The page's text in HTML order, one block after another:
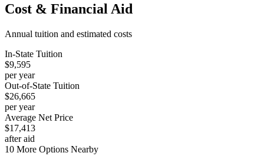
Cost & Financial Aid
Annual tuition and estimated costs
In-State Tuition
$9,595
per year
Out-of-State Tuition
$26,665
per year
Average Net Price
$17,413
after aid
10 More Options Nearby